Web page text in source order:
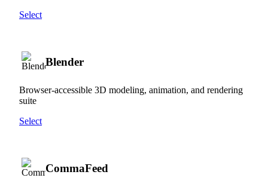
Select
Blender
Browser-accessible 3D modeling, animation, and rendering
suite
Select
CommaFeed